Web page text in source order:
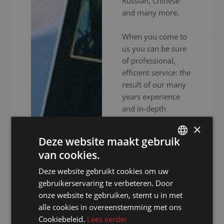
and many more.
When you come to
us you can be sure
of professional,
efficient service: the
result of our many
years experience
and in-depth
expertise. In
experienced
provide high-end
audiovisual
equipment to
ensure your event
goes without a
FRENCH
×
Deze website maakt gebruik
van cookies.
Deze website gebruikt cookies om uw
gebruikerservaring te verbeteren. Door
onze website te gebruiken, stemt u in met
alle cookies in overeenstemming met ons
Cookiebeleid. Lees verder